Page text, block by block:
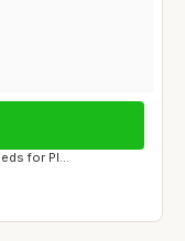
for Pl...